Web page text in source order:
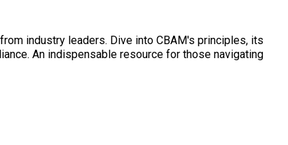
industry leaders. Dive into CBAM's principles, its
An indispensable resource for those navigating